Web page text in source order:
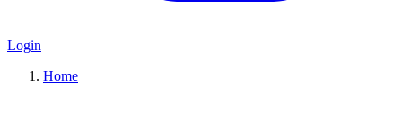
Login
Home